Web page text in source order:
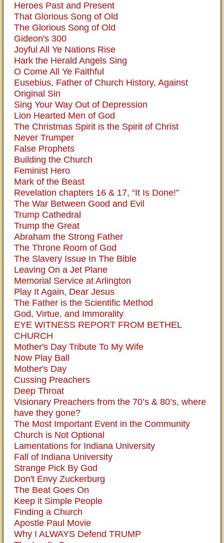
Heroes Past and Present
That Glorious Song of Old
The Glorious Song of Old
Gideon's 300
Joyful All Ye Nations Rise
Hark the Herald Angels Sing
O Come All Ye Faithful
Eusebius, Father of Church History, Against
Original Sin
Sing Your Way Out of Depression
Lion Hearted Men of God
The Christmas Spirit is the Spirit of Christ
Never Trumper
False Prophets
Building the Church
Feminist Hero
Mark of the Beast
Revelation chapters 16 & 17, “It Is Done!”
The War Between Good and Evil
Trump Cathedral
Trump the Great
Abraham the Strong Father
The Throne Room of God
The Slavery Issue In The Bible
Leaving On a Jet Plane
Memorial Service at Arlington
Play It Again, Dear Jesus
The Father is the Scientific Method
God, Virtue, and Immorality
EYE WITNESS REPORT FROM BETHEL
CHURCH
Mother's Day Tribute To My Wife
Now Play Ball
Mother's Day
Cussing Preachers
Deep Throat
Visionary Preachers from the 70’s & 80’s, where
have they gone?
The Most Important Event in the Community
Church is Not Optional
Lamentations for Indiana University
Fall of Indiana University
Strange Pick By God
Don't Envy Zuckerburg
The Beat Goes On
Keep it Simple People
Finding a Church
Apostle Paul Movie
Why I ALWAYS Defend TRUMP